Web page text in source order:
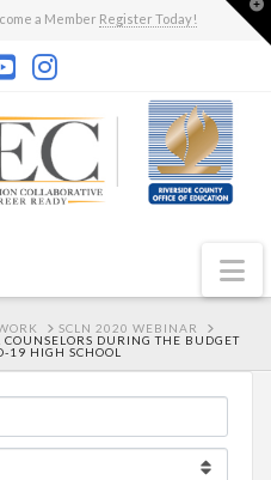
a Member Register Today!
SCLN 2020 WEBINAR
COUNSELORS DURING THE BUDGET
19 HIGH SCHOOL